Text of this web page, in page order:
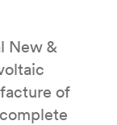
New &
of